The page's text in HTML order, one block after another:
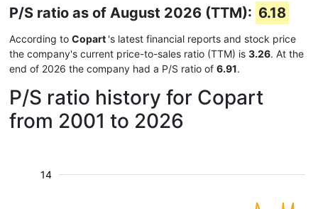
P/S ratio as of August 2026 (TTM): 6.18
According to Copart 's latest financial reports and stock price
the company's current price-to-sales ratio (TTM) is 3.26. At the
end of 2026 the company had a P/S ratio of 6.91.
P/S ratio history for Copart
from 2001 to 2026
14